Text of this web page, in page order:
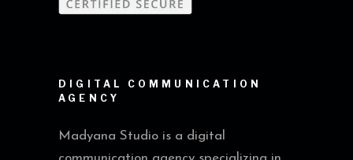
DIGITAL COMMUNICATION
AGENCY
Madyana Studio is a digital